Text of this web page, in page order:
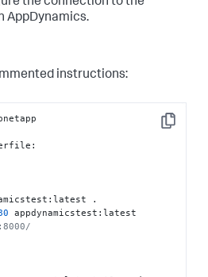
AppDynamics.
instructions:
Copy
:
:latest .
appdynamicstest :latest